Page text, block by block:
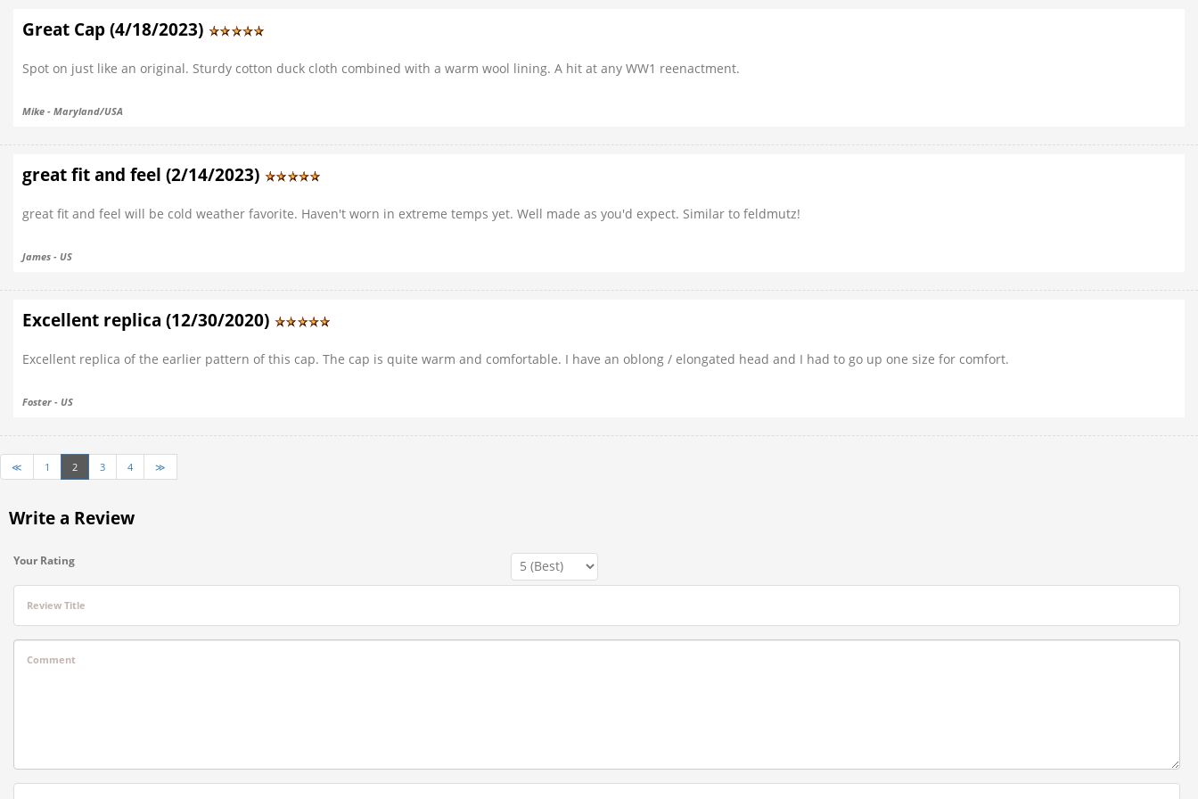
Great Cap (4/18/2023)
Spot on just like an original. Sturdy cotton duck cloth combined with a warm wool lining. A hit at any WW1 reenactment.
Mike - Maryland/USA
great fit and feel (2/14/2023)
great fit and feel will be cold weather favorite. Haven't worn in extreme temps yet. Well made as you'd expect. Similar to feldmutz!
James - US
Excellent replica (12/30/2020)
Excellent replica of the earlier pattern of this cap. The cap is quite warm and comfortable. I have an oblong / elongated head and I had to go up one size for comfort.
Foster - US
≪ 1 2 3 4 ≫
Write a Review
Your Rating
Review Title
Comment